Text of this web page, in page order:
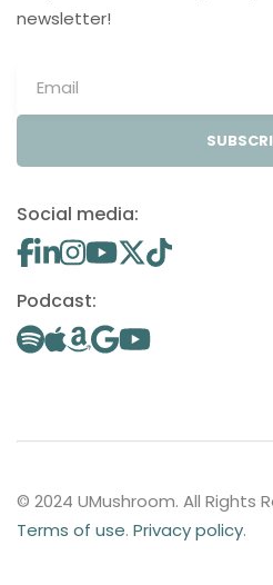
newsletter!
Social media:
Podcast:
© 2024 UMushroom. All Rights
Terms of use. Privacy policy.